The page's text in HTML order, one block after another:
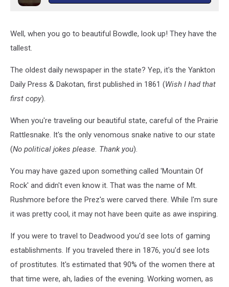
Well, when you go to beautiful Bowdle, look up! They have the
tallest.
The oldest daily newspaper in the state? Yep, it's the Yankton
Daily Press & Dakotan, first published in 1861 (Wish I had that
first copy).
When you're traveling our beautiful state, careful of the Prairie
Rattlesnake. It's the only venomous snake native to our state
(No political jokes please. Thank you).
You may have gazed upon something called 'Mountain Of
Rock' and didn't even know it. That was the name of Mt.
Rushmore before the Prez's were carved there. While I'm sure
it was pretty cool, it may not have been quite as awe inspiring.
If you were to travel to Deadwood you'd see lots of gaming
establishments. If you traveled there in 1876, you'd see lots
of prostitutes. It's estimated that 90% of the women there at
that time were, ah, ladies of the evening. Working women, as